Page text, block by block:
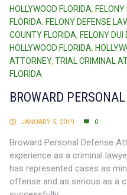
HOLLYWOOD FLORIDA,
FLORIDA, FELONY DEFENSE
COUNTY FLORIDA, FELONY
HOLLYWOOD FLORIDA,
ATTORNEY, TRIAL CRIMINAL
FLORIDA
BROWARD
JANUARY 5, 2019 0
Broward Personal Defense
experience as a criminal
has represented cases as
offense and as serious as a